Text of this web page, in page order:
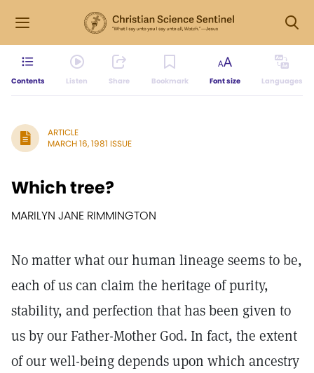
Contents Listen Share Bookmark Font size Languages
ARTICLE
MARCH 16, 1981 ISSUE
Which tree?
MARILYN JANE RIMMINGTON
No matter what our human lineage seems to be,
each of us can claim the heritage of purity,
stability, and perfection that has been given to
us by our Father-Mother God. In fact, the extent
of our well-being depends upon which ancestry